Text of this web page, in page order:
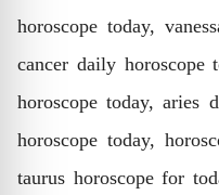
horoscope today,
cancer daily horoscope
horoscope today, aries
horoscope today,
taurus horoscope for